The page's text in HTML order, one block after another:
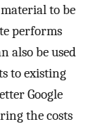
to be
performs
also be used
to existing
Google
the costs